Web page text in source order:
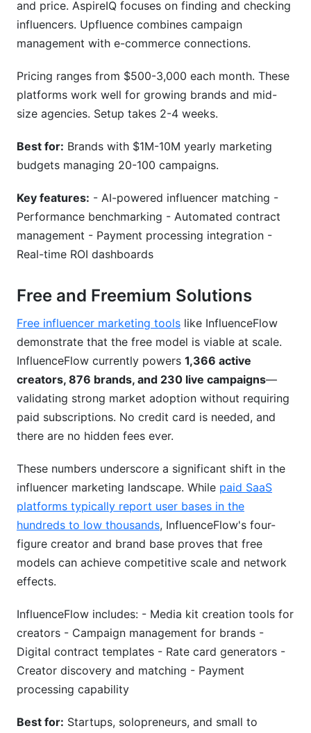
and price. AspireIQ focuses on finding and checking
influencers. Upfluence combines campaign
management with e-commerce connections.
Pricing ranges from $500-3,000 each month. These
platforms work well for growing brands and mid-
size agencies. Setup takes 2-4 weeks.
Best for: Brands with $1M-10M yearly marketing
budgets managing 20-100 campaigns.
Key features: - AI-powered influencer matching -
Performance benchmarking - Automated contract
management - Payment processing integration -
Real-time ROI dashboards
Free and Freemium Solutions
Free influencer marketing tools like InfluenceFlow
demonstrate that the free model is viable at scale.
InfluenceFlow currently powers 1,366 active
creators, 876 brands, and 230 live campaigns—
validating strong market adoption without requiring
paid subscriptions. No credit card is needed, and
there are no hidden fees ever.
These numbers underscore a significant shift in the
influencer marketing landscape. While paid SaaS
platforms typically report user bases in the
hundreds to low thousands, InfluenceFlow's four-
figure creator and brand base proves that free
models can achieve competitive scale and network
effects.
InfluenceFlow includes: - Media kit creation tools for
creators - Campaign management for brands -
Digital contract templates - Rate card generators -
Creator discovery and matching - Payment
processing capability
Best for: Startups, solopreneurs, and small to